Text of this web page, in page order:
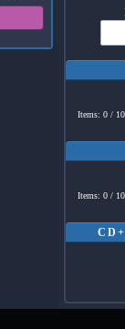
Items: 0 /
Items: 0 /